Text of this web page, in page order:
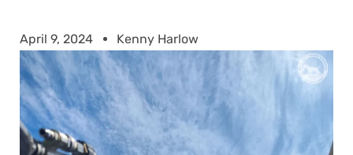
April 9, 2024 Kenny Harlow